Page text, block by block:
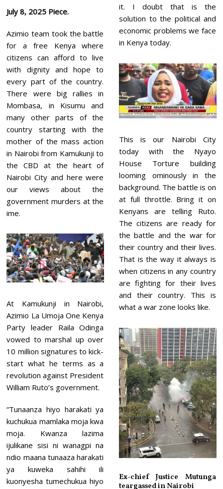
July 8, 2025 Piece.
Azimio team took the battle
for a free Kenya where
citizens can afford to live
with dignity and hope to
every part of the country.
There were big rallies in
Mombasa, in Kisumu and
many other parts of the
country starting with the
mother of the mass action
in Nairobi from Kamukunji to
the CBD at the heart of
Nairobi City and here were
our views about the
government murders at the
ime.
At Kamukunji in Nairobi,
Azimio La Umoja One Kenya
Party leader Raila Odinga
vowed to marshal up over
10 million signatures to kick-
start what he terms as a
revolution against President
William Ruto’s government.
“Tunaanza hiyo harakati ya
kuchukua mamlaka moja kwa
moja. Kwanza lazima
ijulikane sisi ni wanagpi na
ndio maana tunaaza harakati
ya kuweka sahihi ili
kuonyesha tumechukua hiyo
it. I doubt that is the
solution to the political and
economic problems we face
in Kenya today.
This is our Nairobi City
today with the Nyayo
House Torture building
looming ominously in the
background. The battle is on
at full throttle. Bring it on
Kenyans are telling Ruto.
The citizens are ready for
the battle and the war for
their country and their lives.
That is the way it always is
when citizens in any country
are fighting for their lives
and their country. This is
what a war zone looks like.
Ex-chief Justice Mutunga
teargassed in Nairobi